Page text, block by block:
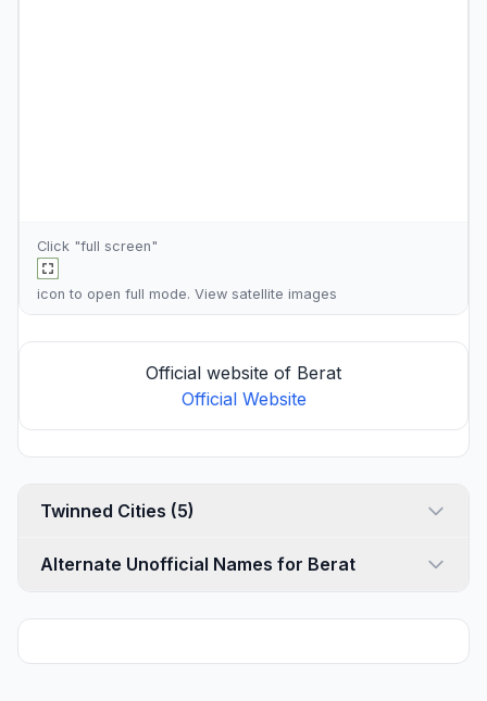
Click "full screen"
icon to open full mode. View satellite images
Official website of Berat
Official Website
Twinned Cities (5)
Alternate Unofficial Names for Berat